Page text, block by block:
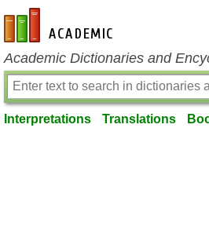
en-academic.com
Academic Dictionaries and
Interpretations Translations